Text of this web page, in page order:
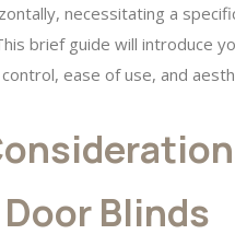
necessitating a
brief guide will introduce
ease of use, and
Blinds